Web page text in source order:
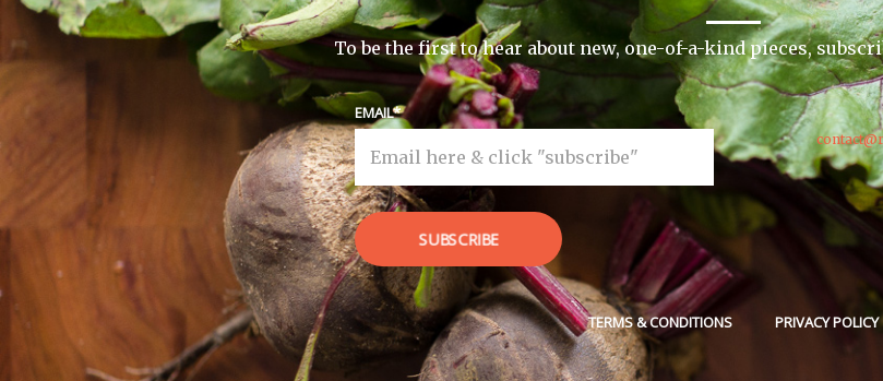
To be the first to hear about new, one-of-a-kind pieces,
EMAIL
SUBSCRIBE
TERMS & CONDITIONS PRIVACY POLICY